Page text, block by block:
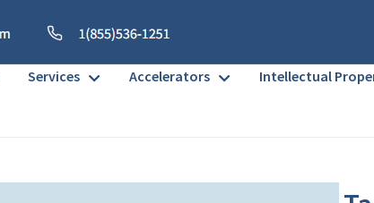
Services Accelerators Intellectual